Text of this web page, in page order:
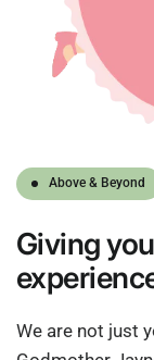
Above & Beyond
Giving
We are not just